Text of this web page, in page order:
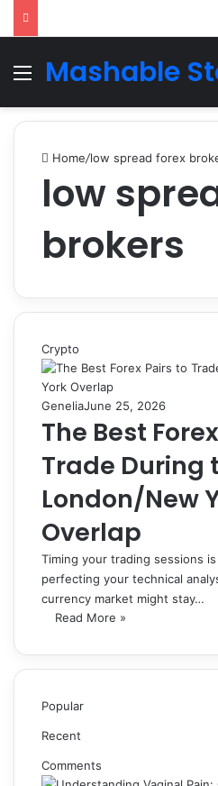
MenuMashable
Home/low spread forex
low
brokers
Crypto
GeneliaJune 25, 2026
The Best
Trade During
London/New
Overlap
Timing your trading sessions
perfecting your technical
currency market might stay…
Read More »
Popular
Recent
Comments